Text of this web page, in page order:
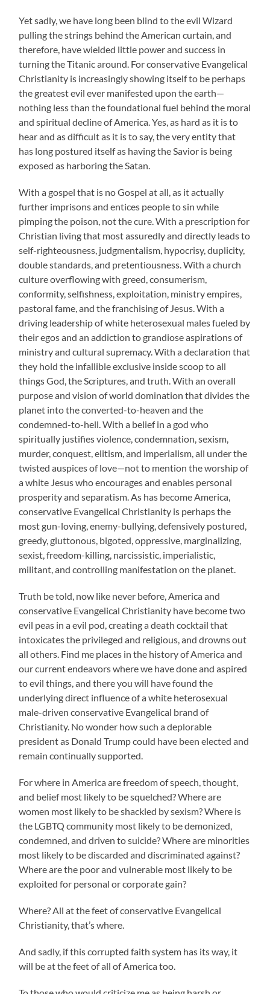
Yet sadly, we have long been blind to the evil Wizard
pulling the strings behind the American curtain, and
therefore, have wielded little power and success in
turning the Titanic around. For conservative Evangelical
Christianity is increasingly showing itself to be perhaps
the greatest evil ever manifested upon the earth—
nothing less than the foundational fuel behind the moral
and spiritual decline of America. Yes, as hard as it is to
hear and as difficult as it is to say, the very entity that
has long postured itself as having the Savior is being
exposed as harboring the Satan.
With a gospel that is no Gospel at all, as it actually
further imprisons and entices people to sin while
pimping the poison, not the cure. With a prescription for
Christian living that most assuredly and directly leads to
self-righteousness, judgmentalism, hypocrisy, duplicity,
double standards, and pretentiousness. With a church
culture overflowing with greed, consumerism,
conformity, selfishness, exploitation, ministry empires,
pastoral fame, and the franchising of Jesus. With a
driving leadership of white heterosexual males fueled by
their egos and an addiction to grandiose aspirations of
ministry and cultural supremacy. With a declaration that
they hold the infallible exclusive inside scoop to all
things God, the Scriptures, and truth. With an overall
purpose and vision of world domination that divides the
planet into the converted-to-heaven and the
condemned-to-hell. With a belief in a god who
spiritually justifies violence, condemnation, sexism,
murder, conquest, elitism, and imperialism, all under the
twisted auspices of love—not to mention the worship of
a white Jesus who encourages and enables personal
prosperity and separatism. As has become America,
conservative Evangelical Christianity is perhaps the
most gun-loving, enemy-bullying, defensively postured,
greedy, gluttonous, bigoted, oppressive, marginalizing,
sexist, freedom-killing, narcissistic, imperialistic,
militant, and controlling manifestation on the planet.
Truth be told, now like never before, America and
conservative Evangelical Christianity have become two
evil peas in a evil pod, creating a death cocktail that
intoxicates the privileged and religious, and drowns out
all others. Find me places in the history of America and
our current endeavors where we have done and aspired
to evil things, and there you will have found the
underlying direct influence of a white heterosexual
male-driven conservative Evangelical brand of
Christianity. No wonder how such a deplorable
president as Donald Trump could have been elected and
remain continually supported.
For where in America are freedom of speech, thought,
and belief most likely to be squelched? Where are
women most likely to be shackled by sexism? Where is
the LGBTQ community most likely to be demonized,
condemned, and driven to suicide? Where are minorities
most likely to be discarded and discriminated against?
Where are the poor and vulnerable most likely to be
exploited for personal or corporate gain?
Where? All at the feet of conservative Evangelical
Christianity, that’s where.
And sadly, if this corrupted faith system has its way, it
will be at the feet of all of America too.